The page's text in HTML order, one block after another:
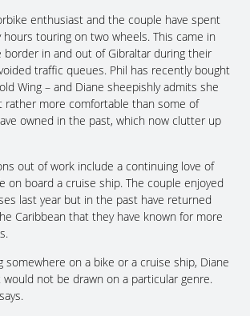
enthusiast and the couple have spent
touring on two wheels. This came in
border in and out of Gibraltar during their
traffic queues. Phil has recently bought
Wing – and Diane sheepishly admits she
rather more comfortable than some of
owned in the past, which now clutter up
out of work include a continuing love of
on board a cruise ship. The couple enjoyed
last year but in the past have returned
Caribbean that they have known for more
somewhere on a bike or a cruise ship, Diane
not be drawn on a particular genre.